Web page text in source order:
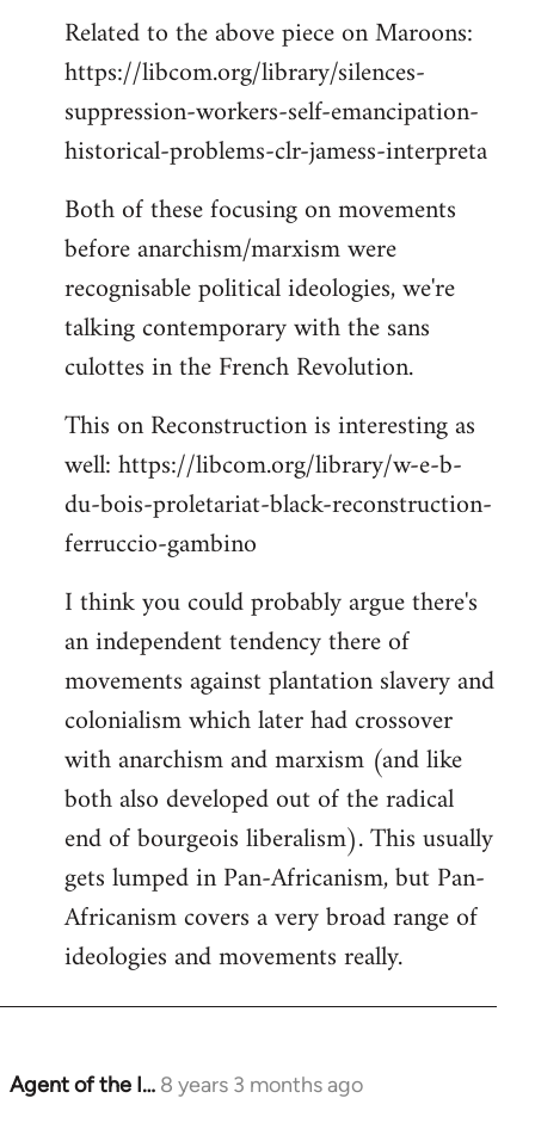
Related to the above piece on Maroons:
https://libcom.org/library/silences-
suppression-workers-self-emancipation-
historical-problems-clr-jamess-interpreta
Both of these focusing on movements
before anarchism/marxism were
recognisable political ideologies, we're
talking contemporary with the sans
culottes in the French Revolution.
This on Reconstruction is interesting as
well: https://libcom.org/library/w-e-b-
du-bois-proletariat-black-reconstruction-
ferruccio-gambino
I think you could probably argue there's
an independent tendency there of
movements against plantation slavery and
colonialism which later had crossover
with anarchism and marxism (and like
both also developed out of the radical
end of bourgeois liberalism). This usually
gets lumped in Pan-Africanism, but Pan-
Africanism covers a very broad range of
ideologies and movements really.
Agent of the I… 8 years 3 months ago
In